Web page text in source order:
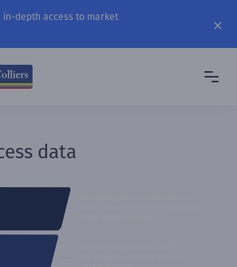
in-depth access to market
data